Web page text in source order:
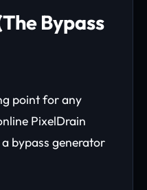
Bypass
point for any
PixelDrain
bypass generator